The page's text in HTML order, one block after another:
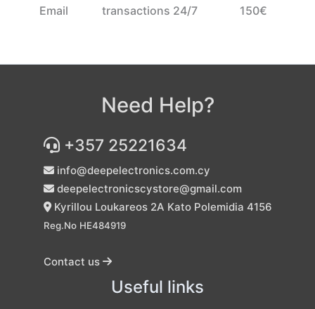
Email
transactions 24/7
150€‎
Need Help?
+357 25221634
info@deepelectronics.com.cy
deepelectronicscystore@gmail.com
Kyrillou Loukareos 2A Kato Polemidia 4156
Reg.No HE484919
Contact us
Useful links